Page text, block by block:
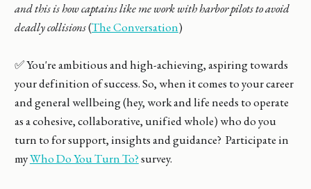
and this is how captains like me work with harbor pilots to avoid
deadly collisions(The Conversation)
✅ You're ambitious and high-achieving, aspiring towards
your definition of success. So, when it comes to your career
and general wellbeing (hey, work and life needs to operate
as a cohesive, collaborative, unified whole) who do you
turn to for support, insights and guidance? Participate in
myWho Do You Turn To?survey.